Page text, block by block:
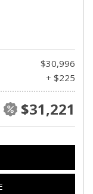
$30,996
+ $225
$31,221